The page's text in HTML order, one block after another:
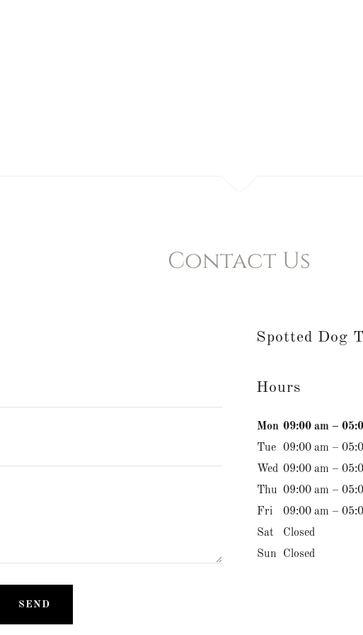
Contact Us
SEND
Spotted Dog
Hours
Mon 09:00 am –
Tue
09:00 am –
Wed 09:00 am –
Thu 09:00 am –
Fri
09:00 am –
Sat
Closed
Sun
Closed